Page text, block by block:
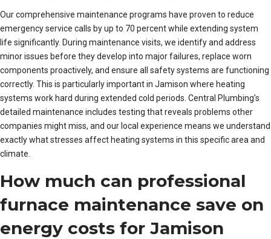
Our comprehensive maintenance programs have proven to reduce
emergency service calls by up to 70 percent while extending system
life significantly. During maintenance visits, we identify and address
minor issues before they develop into major failures, replace worn
components proactively, and ensure all safety systems are functioning
correctly. This is particularly important in Jamison where heating
systems work hard during extended cold periods. Central Plumbing’s
detailed maintenance includes testing that reveals problems other
companies might miss, and our local experience means we understand
exactly what stresses affect heating systems in this specific area and
climate.
How much can professional
furnace maintenance save on
energy costs for Jamison